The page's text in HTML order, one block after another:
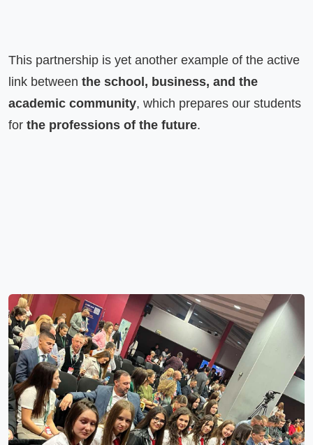
This partnership is yet another example of the active
link between the school, business, and the
academic community, which prepares our students
for the professions of the future.